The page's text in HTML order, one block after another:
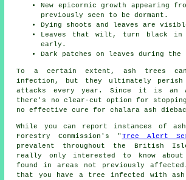
New epicormic growth appearing
previously seen to be dormant.
Dying shoots and leaves are
Leaves that wilt, turn black
early.
Dark patches on leaves during the
To a certain extent, ash trees
infection, but they ultimately perish
attacks every year. Since it is an
there's no clear-cut option for
no effective cure for chalara ash
While you can report instances of
Forestry Commission's " Tree Alert
prevalent throughout the British
really only interested to know
found in areas not previously
that you have a tree infected with ash